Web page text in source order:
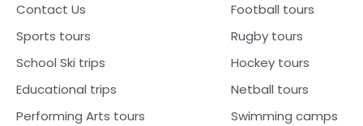
Contact Us
Sports tours
School Ski trips
Educational trips
Performing Arts tours
Football tours
Rugby tours
Hockey tours
Netball tours
Swimming camps